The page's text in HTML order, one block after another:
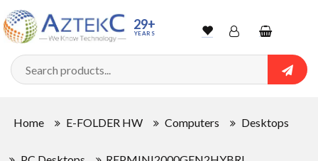
29+
YEARS WishlistAccountShopping
cart
Home E-FOLDER HW Computers Desktops